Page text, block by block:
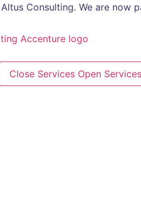
Consulting. We are now
Close Services Open Services